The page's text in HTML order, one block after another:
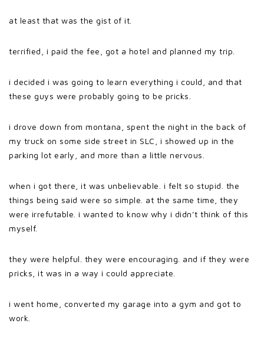
at least that was the gist of it.
terrified, i paid the fee, got a hotel and planned my trip.
i decided i was going to learn everything i could, and that
these guys were probably going to be pricks.
i drove down from montana, spent the night in the back of
my truck on some side street in SLC, i showed up in the
parking lot early, and more than a little nervous.
when i got there, it was unbelievable. i felt so stupid. the
things being said were so simple. at the same time, they
were irrefutable. i wanted to know why i didn’t think of this
myself.
they were helpful. they were encouraging. and if they were
pricks, it was in a way i could appreciate.
i went home, converted my garage into a gym and got to
work.